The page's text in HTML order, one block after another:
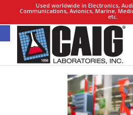
Open toolbar
Used worldwide in Electronics,
Communications, Avionics, Marine,
etc.